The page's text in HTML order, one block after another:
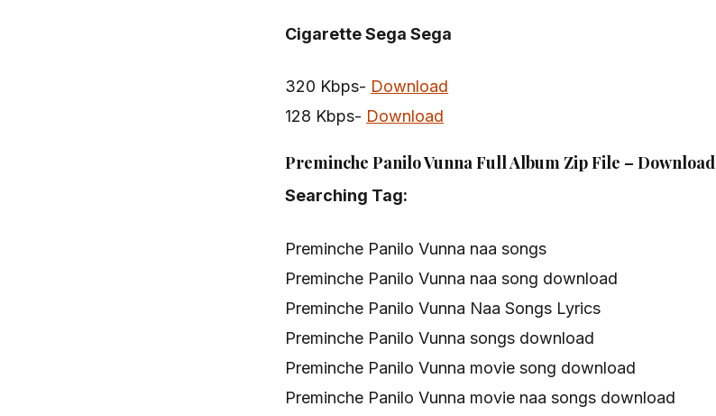
Cigarette Sega Sega
320 Kbps- Download
128 Kbps- Download
Preminche Panilo Vunna Full Album Zip File – Download
Searching Tag:
Preminche Panilo Vunna naa songs
Preminche Panilo Vunna naa song download
Preminche Panilo Vunna Naa Songs Lyrics
Preminche Panilo Vunna songs download
Preminche Panilo Vunna movie song download
Preminche Panilo Vunna movie naa songs download